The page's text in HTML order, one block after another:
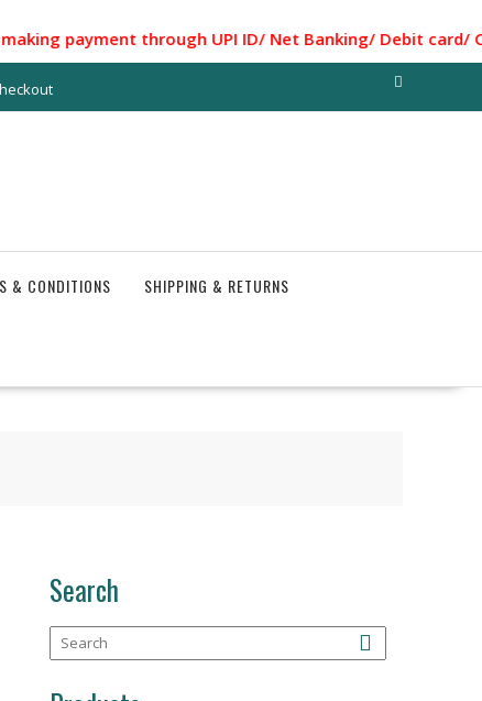
payment through UPI ID/ Net Banking/ Debit
& CONDITIONS SHIPPING & RETURNS
Search